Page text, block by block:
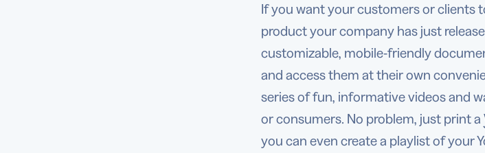
If you want your customers or clients
product your company has just
customizable, mobile-friendly
and access them at their own
series of fun, informative videos and
or consumers. No problem, just print a
you can even create a playlist of your